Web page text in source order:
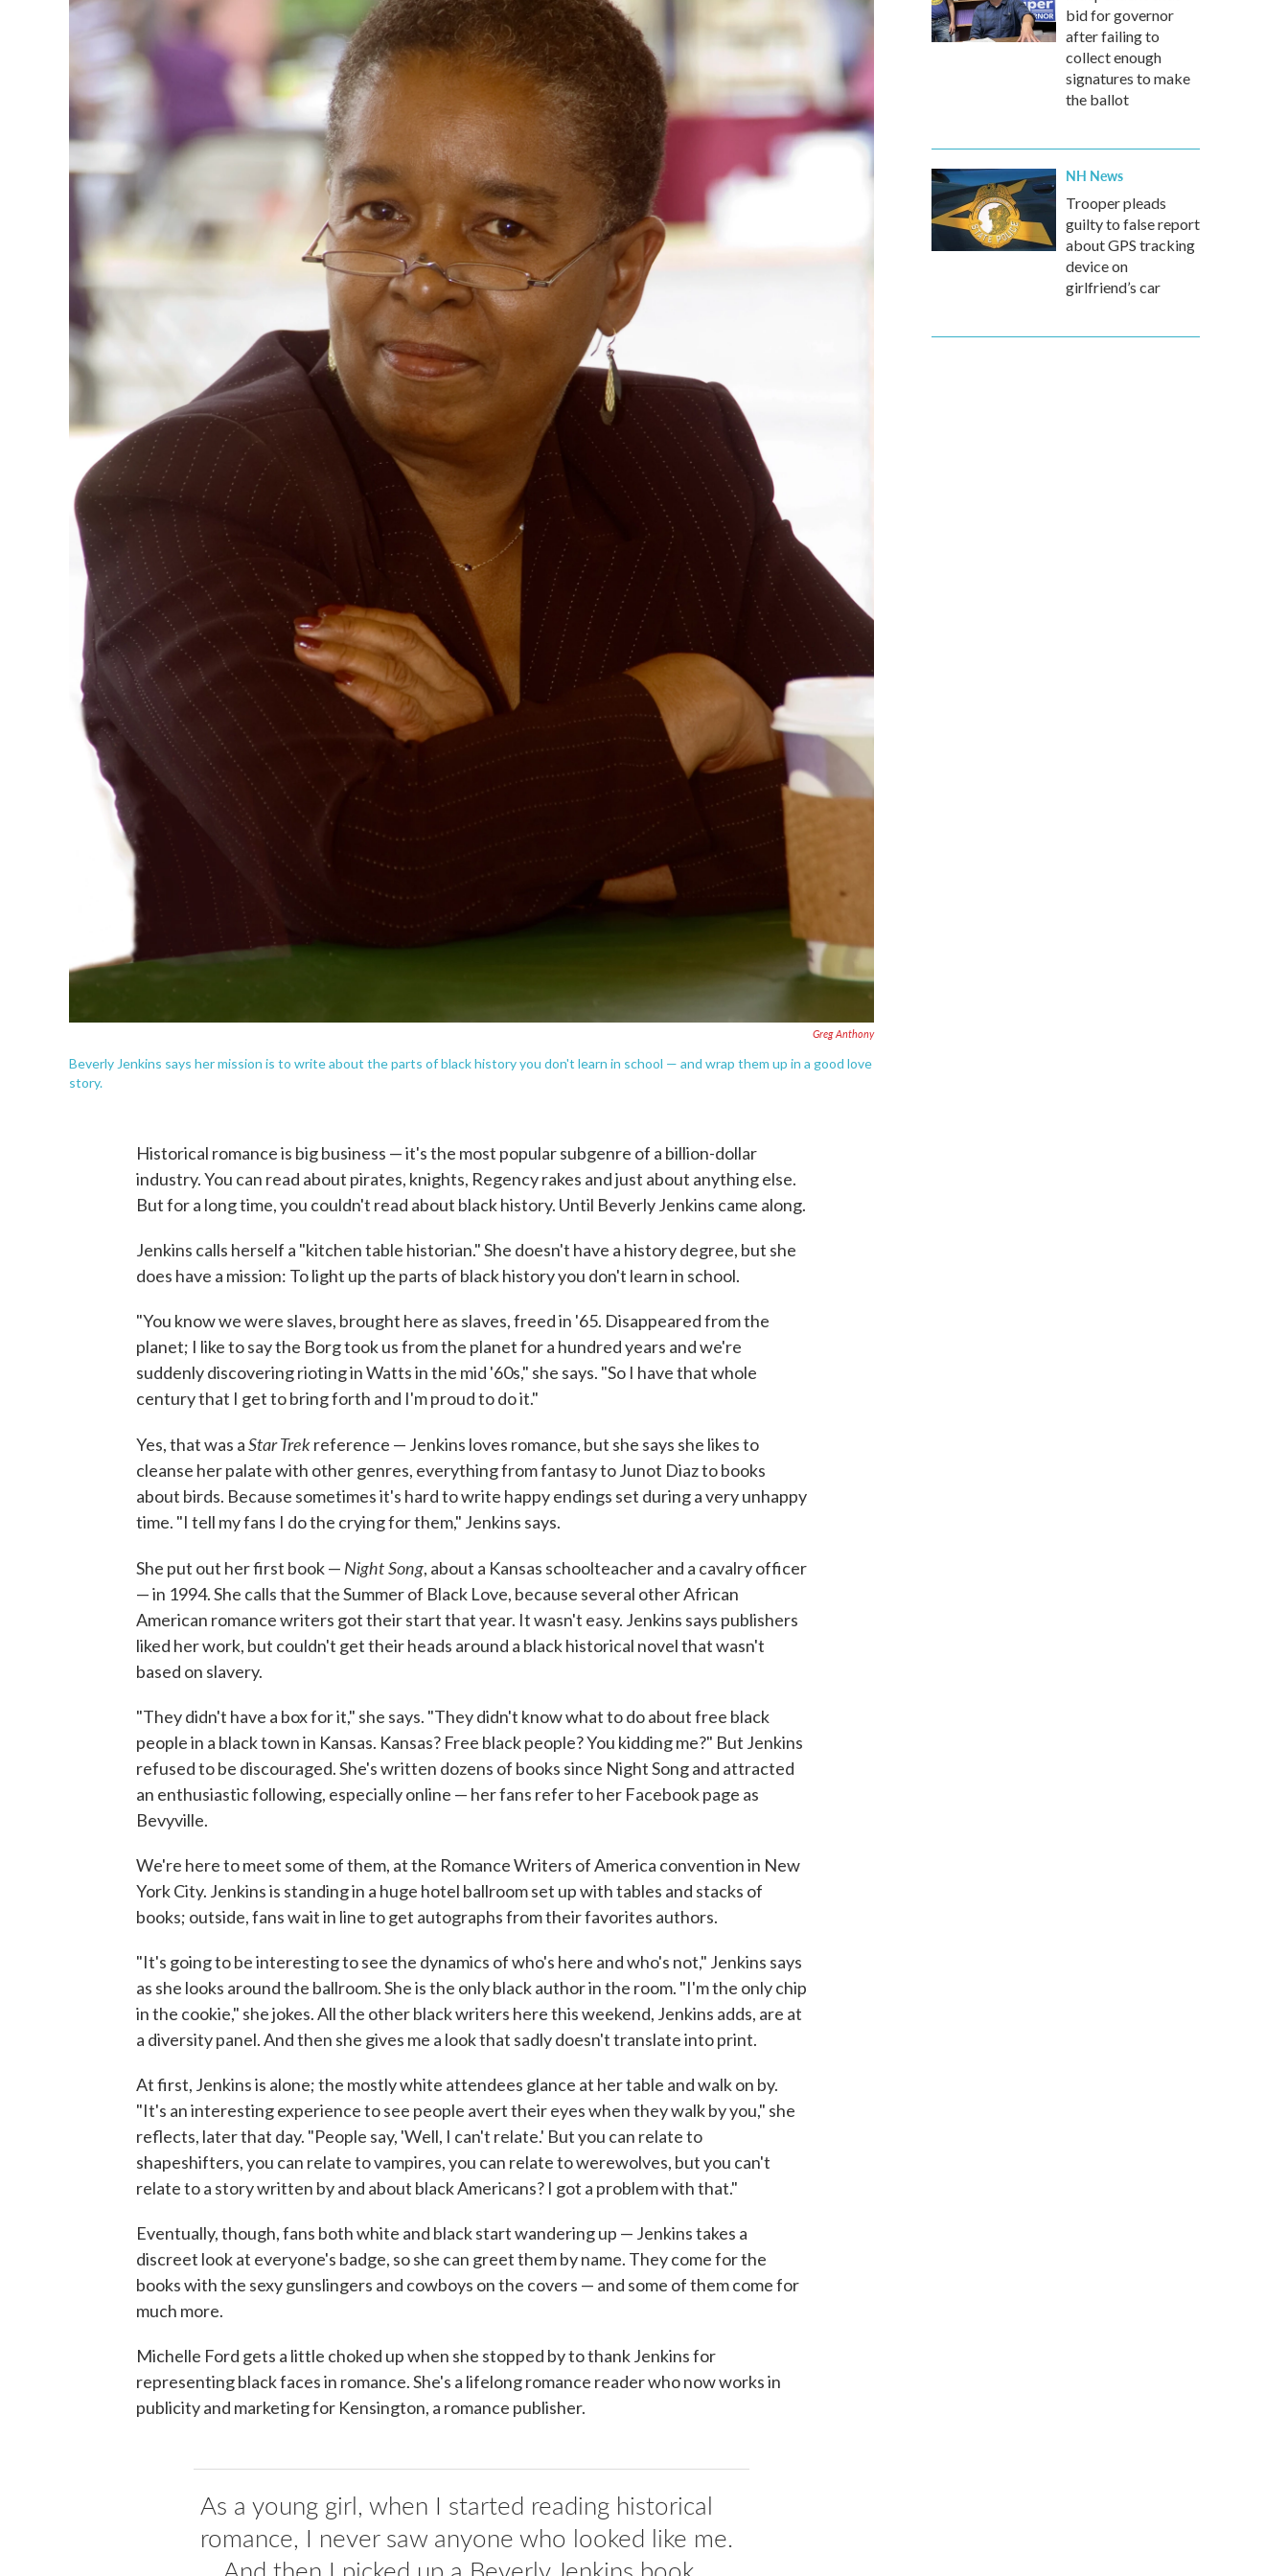
Greg Anthony
Beverly Jenkins says her mission is to write about the parts of black history you don't learn in school — and wrap them up in a good love
story.
Historical romance is big business — it's the most popular subgenre of a billion-dollar
industry. You can read about pirates, knights, Regency rakes and just about anything else.
But for a long time, you couldn't read about black history. Until Beverly Jenkins came along.
Jenkins calls herself a "kitchen table historian." She doesn't have a history degree, but she
does have a mission: To light up the parts of black history you don't learn in school.
"You know we were slaves, brought here as slaves, freed in '65. Disappeared from the
planet; I like to say the Borg took us from the planet for a hundred years and we're
suddenly discovering rioting in Watts in the mid '60s," she says. "So I have that whole
century that I get to bring forth and I'm proud to do it."
Yes, that was aStar Trekreference — Jenkins loves romance, but she says she likes to
cleanse her palate with other genres, everything from fantasy to Junot Diaz to books
about birds. Because sometimes it's hard to write happy endings set during a very unhappy
time. "I tell my fans I do the crying for them," Jenkins says.
She put out her first book — Night Song, about a Kansas schoolteacher and a cavalry officer
— in 1994. She calls that the Summer of Black Love, because several other African
American romance writers got their start that year. It wasn't easy. Jenkins says publishers
liked her work, but couldn't get their heads around a black historical novel that wasn't
based on slavery.
"They didn't have a box for it," she says. "They didn't know what to do about free black
people in a black town in Kansas. Kansas? Free black people? You kidding me?" But Jenkins
refused to be discouraged. She's written dozens of books since Night Song and attracted
an enthusiastic following, especially online — her fans refer to her Facebook page as
Bevyville.
We're here to meet some of them, at the Romance Writers of America convention in New
York City. Jenkins is standing in a huge hotel ballroom set up with tables and stacks of
books; outside, fans wait in line to get autographs from their favorites authors.
"It's going to be interesting to see the dynamics of who's here and who's not," Jenkins says
as she looks around the ballroom. She is the only black author in the room. "I'm the only chip
in the cookie," she jokes. All the other black writers here this weekend, Jenkins adds, are at
a diversity panel. And then she gives me a look that sadly doesn't translate into print.
At first, Jenkins is alone; the mostly white attendees glance at her table and walk on by.
"It's an interesting experience to see people avert their eyes when they walk by you," she
reflects, later that day. "People say, 'Well, I can't relate.' But you can relate to
shapeshifters, you can relate to vampires, you can relate to werewolves, but you can't
relate to a story written by and about black Americans? I got a problem with that."
Eventually, though, fans both white and black start wandering up — Jenkins takes a
discreet look at everyone's badge, so she can greet them by name. They come for the
books with the sexy gunslingers and cowboys on the covers — and some of them come for
much more.
Michelle Ford gets a little choked up when she stopped by to thank Jenkins for
representing black faces in romance. She's a lifelong romance reader who now works in
publicity and marketing for Kensington, a romance publisher.
As a young girl, when I started reading historical
romance, I never saw anyone who looked like me.
bid for governor
after failing to
collect enough
signatures to make
the ballot
NH News
Trooper pleads
guilty to false report
about GPS tracking
device on
girlfriend’s car